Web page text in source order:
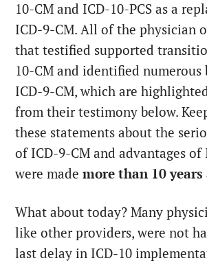
10-CM and ICD-10-PCS as a
ICD-9-CM. All of the physician
that testified supported
10-CM and identified numerous
ICD-9-CM, which are
from their testimony below.
these statements about the
of ICD-9-CM and advantages of
were mademore than 10 years
What about today? Many
like other providers, were not
last delay in ICD-10